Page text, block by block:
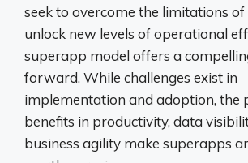
seek to overcome the limitations of
unlock new levels of operational
superapp model offers a
forward. While challenges exist in
implementation and adoption, the
benefits in productivity, data
business agility make superapps